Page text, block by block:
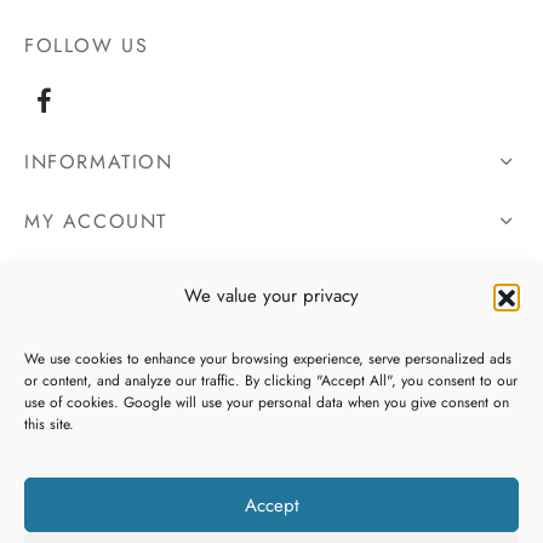
We value your privacy
We use cookies to enhance your browsing experience, serve personalized ads
or content, and analyze our traffic. By clicking "Accept All", you consent to our
use of cookies. Google will use your personal data when you give consent on
this site.
Accept
FOLLOW US
INFORMATION
MY ACCOUNT